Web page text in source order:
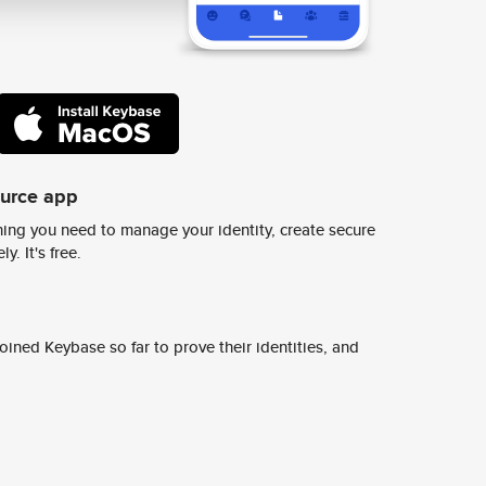
app
you need to manage your identity, create secure
It's free.
Keybase so far to prove their identities, and